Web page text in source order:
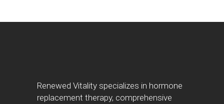
Renewed Vitality specializes in hormone
replacement therapy, comprehensive